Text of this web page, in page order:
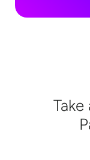
Take